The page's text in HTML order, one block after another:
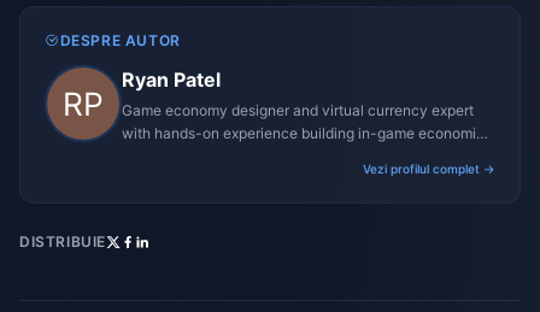
DESPRE AUTOR
Ryan Patel
Game economy designer and virtual currency expert
with hands-on experience building in-game economies
Vezi profilul complet →
DISTRIBUIE